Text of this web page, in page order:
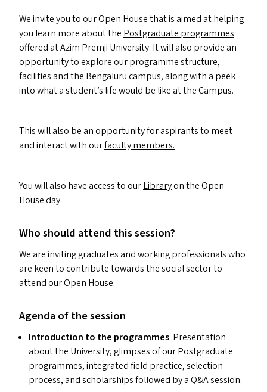
We invite you to our Open House that is aimed at helping
you learn more about the Postgraduate programmes
offered at Azim Premji University. It will also provide an
opportunity to explore our programme structure,
facilities and the Bengaluru campus, along with a peek
into what a student’s life would be like at the Campus.
This will also be an opportunity for aspirants to meet
and interact with ourfaculty members.
You will also have access to ourLibraryon the Open
House day.
Who should attend this session?
We are inviting graduates and working professionals who
are keen to contribute towards the social sector to
attend our Open House.
Agenda of the session
Introduction to the programmes: Presentation
about the University, glimpses of our Postgraduate
programmes, integrated field practice, selection
process, and scholarships followed by a Q&A session.